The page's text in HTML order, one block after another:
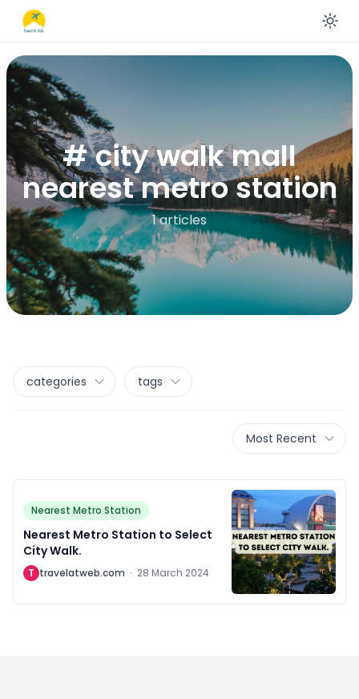
# city walk mall
nearest metro station
1 articles
categories tags
Most Recent
Nearest Metro Station
Nearest Metro Station to Select
City Walk.
T travelatweb.com · 28 March 2024